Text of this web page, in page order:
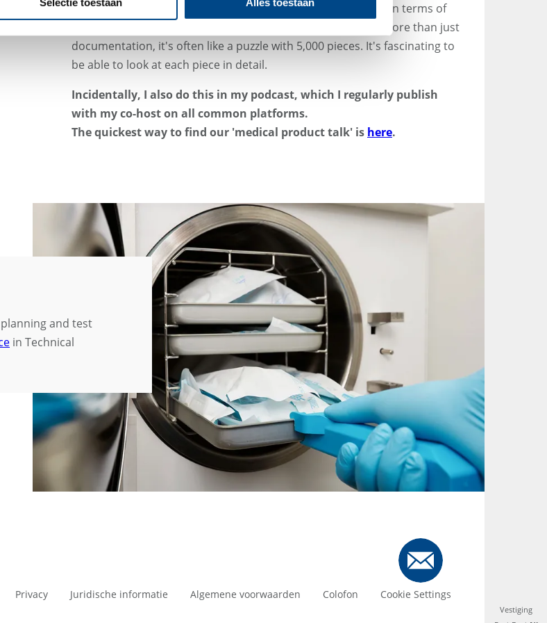
Vestiging
The exciting thing about medical devices is the variety - both in terms of
products and the tasks that need to be mastered. QA/RA is more than just
documentation, it's often like a puzzle with 5,000 pieces. It's fascinating to
be able to look at each piece in detail.
Incidentally, I also do this in my podcast, which I regularly publish
with my co-host on all common platforms.
The quickest way to find our 'medical product talk' is here.
and test
in Technical
Privacy Juridische informatie Algemene voorwaarden Colofon Cookie Settings
Vestiging